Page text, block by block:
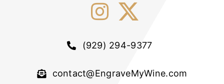
(929) 294-9377
contact@EngraveMyWine.com